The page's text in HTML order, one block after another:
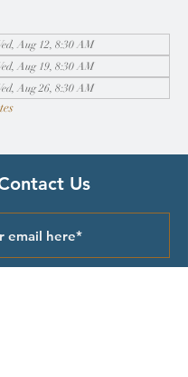
Aug 12, 8:30 AM
Aug 19, 8:30 AM
Aug 26, 8:30 AM
Us